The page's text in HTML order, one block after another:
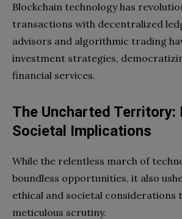
Blockchain technology has
transactions with decentralized
advisors and algorithmic trading
investment strategies,
financial services.
The Uncharted Territory:
Societal Implications
While the relentless march of
boundless opportunities, it also
ethical and societal considerations
meticulous scrutiny.